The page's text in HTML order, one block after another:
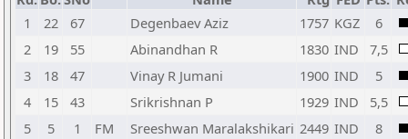
1
22 67 Degenbaev Aziz 1757 KGZ
6
2
19 55 Abinandhan R 1830 IND
7,5
3
18 47 Vinay R Jumani 1900 IND
5
4
15 43 Srikrishnan P 1929 IND
5,5
5
5 1 FM Sreeshwan Maralakshikari 2449 IND
8